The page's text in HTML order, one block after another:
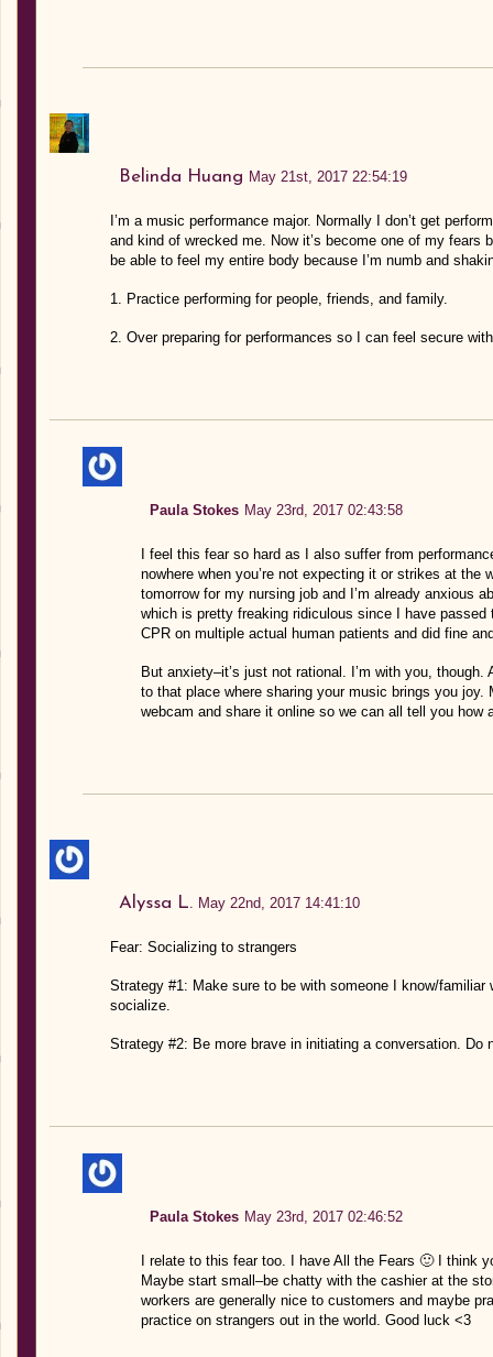
Belinda Huang May 21st, 2017 22:54:19
I’m a music performance major. Normally I don’t get
and kind of wrecked me. Now it’s become one of my fears
be able to feel my entire body because I’m numb and
1. Practice performing for people, friends, and family.
2. Over preparing for performances so I can feel secure
Paula Stokes May 23rd, 2017 02:43:58
I feel this fear so hard as I also suffer from
nowhere when you’re not expecting it or strikes at
tomorrow for my nursing job and I’m already anxious
which is pretty freaking ridiculous since I have
CPR on multiple actual human patients and did fine
But anxiety–it’s just not rational. I’m with you,
to that place where sharing your music brings you joy.
webcam and share it online so we can all tell you how
Alyssa L. May 22nd, 2017 14:41:10
Fear: Socializing to strangers
Strategy #1: Make sure to be with someone I know/
socialize.
Strategy #2: Be more brave in initiating a conversation. Do
Paula Stokes May 23rd, 2017 02:46:52
I relate to this fear too. I have All the Fears 🙂 I think
Maybe start small–be chatty with the cashier at the
workers are generally nice to customers and maybe
practice on strangers out in the world. Good luck <3